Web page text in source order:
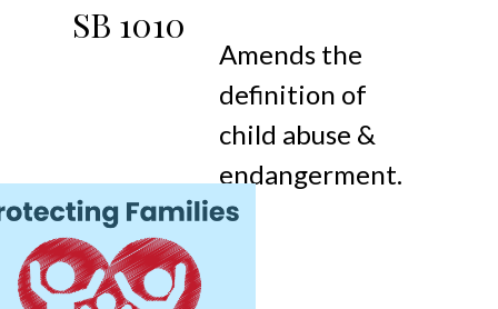
SB 1010
Amends the
definition of
child abuse &
endangerment.